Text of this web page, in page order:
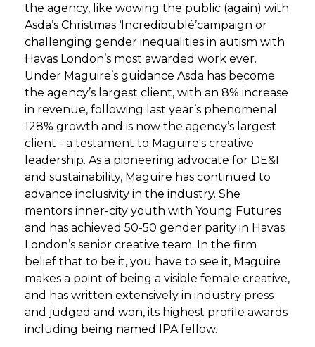
the agency, like wowing the public (again) with
Asda’s Christmas ‘Incredibublé’campaign or
challenging gender inequalities in autism with
Havas London’s most awarded work ever.
Under Maguire’s guidance Asda has become
the agency’s largest client, with an 8% increase
in revenue, following last year’s phenomenal
128% growth and is now the agency’s largest
client - a testament to Maguire's creative
leadership. As a pioneering advocate for DE&I
and sustainability, Maguire has continued to
advance inclusivity in the industry. She
mentors inner-city youth with Young Futures
and has achieved 50-50 gender parity in Havas
London’s senior creative team. In the firm
belief that to be it, you have to see it, Maguire
makes a point of being a visible female creative,
and has written extensively in industry press
and judged and won, its highest profile awards
including being named IPA fellow.